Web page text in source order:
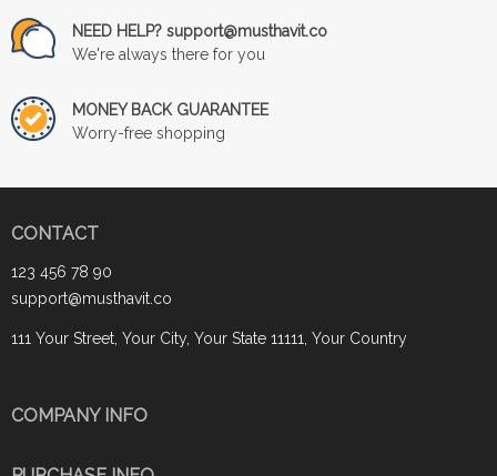
NEED HELP? support@musthavit.co
We're always there for you
MONEY BACK GUARANTEE
Worry-free shopping
CONTACT
123 456 78 90
support@musthavit.co
111 Your Street, Your City, Your State 11111, Your Country
COMPANY INFO